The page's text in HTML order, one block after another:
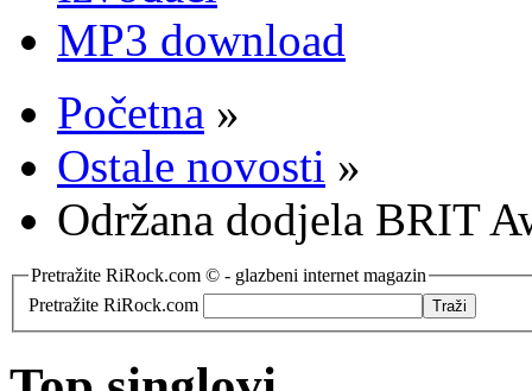
MP3 download
Početna »
Ostale novosti »
Održana dodjela BRIT
Pretražite RiRock.com © - glazbeni internet magazin
Pretražite RiRock.com